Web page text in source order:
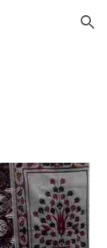
Skip to navigation